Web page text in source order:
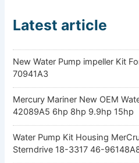
Latest article
New Water Pump impeller Kit
70941A3
Mercury Mariner New OEM
42089A5 6hp 8hp 9.9hp 15hp
Water Pump Kit Housing
Sterndrive 18-3317 46-